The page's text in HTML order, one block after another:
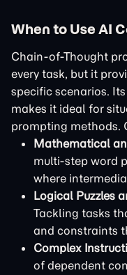
When to Use AI
Chain-of-Thought
every task, but it
specific scenarios.
makes it ideal for
prompting methods.
Mathematical
multi-step word
where
Logical Puzzles
Tackling tasks
and constraints
Complex
of dependent